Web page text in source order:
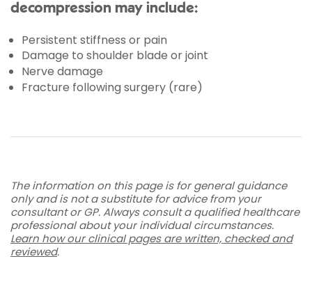
decompression may include:
Persistent stiffness or pain
Damage to shoulder blade or joint
Nerve damage
Fracture following surgery (rare)
The information on this page is for general guidance
only and is not a substitute for advice from your
consultant or GP. Always consult a qualified healthcare
professional about your individual circumstances.
Learn how our clinical pages are written, checked and
reviewed.